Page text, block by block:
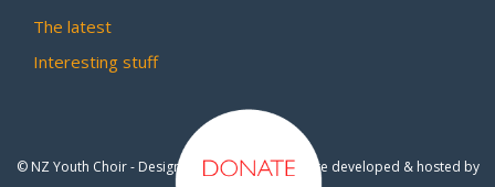
The latest
Interesting stuff
© NZ Youth Choir - Design by Pipi Creative- Site developed & hosted by